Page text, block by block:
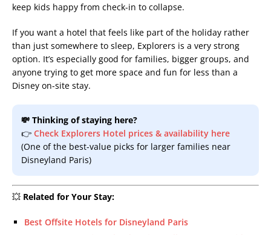
keep kids happy from check-in to collapse.
If you want a hotel that feels like part of the holiday rather
than just somewhere to sleep, Explorers is a very strong
option. It’s especially good for families, bigger groups, and
anyone trying to get more space and fun for less than a
Disney on-site stay.
💸 Thinking of staying here?
👉 Check Explorers Hotel prices & availability here
(One of the best-value picks for larger families near
Disneyland Paris)
💥 Related for Your Stay:
Best Offsite Hotels for Disneyland Paris